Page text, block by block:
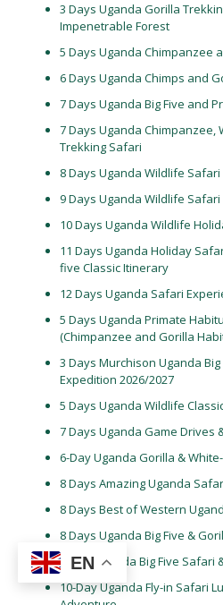
3 Days Uganda Gorilla
Impenetrable Forest
5 Days Uganda Chimpanzee
6 Days Uganda Chimps and
7 Days Uganda Big Five and
7 Days Uganda Chimpanzee,
Trekking Safari
8 Days Uganda Wildlife
9 Days Uganda Wildlife
10 Days Uganda Wildlife
11 Days Uganda Holiday
five Classic Itinerary
12 Days Uganda Safari
5 Days Uganda Primate
(Chimpanzee and Gorilla
3 Days Murchison Uganda
Expedition 2026/2027
5 Days Uganda Wildlife
7 Days Uganda Game Drives
6-Day Uganda Gorilla &
8 Days Amazing Uganda
8 Days Best of Western
8 Days Uganda Big Five &
9-Day Uganda Big Five Safari
10-Day Uganda Fly-in Safari
EN